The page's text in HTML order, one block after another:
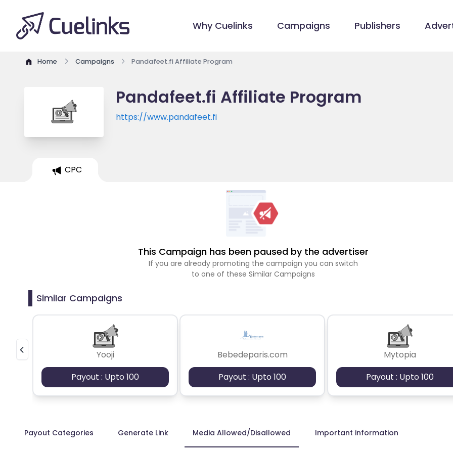
Why Cuelinks Campaigns Publishers
Home Campaigns Pandafeet.fi Affiliate Program
Pandafeet.fi Affiliate Program
https://www.pandafeet.fi
CPC
This Campaign has been paused by the advertiser
If you are already promoting the campaign you can switch
to one of these Similar Campaigns
Similar Campaigns
Yooji
Payout : Upto 100
Bebedeparis.com
Payout : Upto 100
Mytopia
Payout : Upto 100
Payout Categories Generate Link Media Allowed/Disallowed Important information